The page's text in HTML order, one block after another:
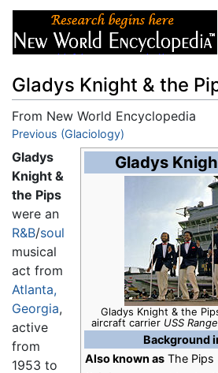
Gladys Knight & the
From New World Encyclopedia
Jump to:navigation
Previous (Glaciology)
Gladys
Gladys Knight & the
aircraft carrier USS
Background
Also known as The Pips
Gladys
Knight &
the Pips
were an
R&B/soul
musical
act from
Atlanta,
Georgia,
active
from
1953 to